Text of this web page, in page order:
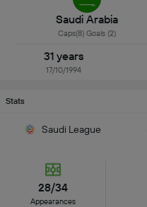
Saudi Arabia
Caps(8) Goals (2)
31 years
17/10/1994
Stats
Saudi League
28/34
Appearances